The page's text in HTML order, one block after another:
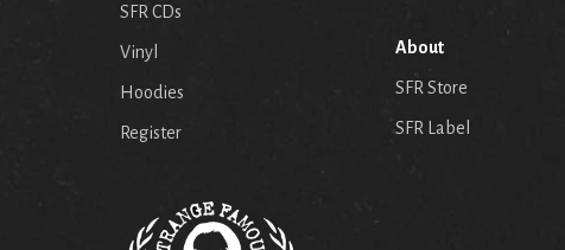
SFR CDs
Vinyl
Hoodies
Register
About
SFR Store
SFR Label